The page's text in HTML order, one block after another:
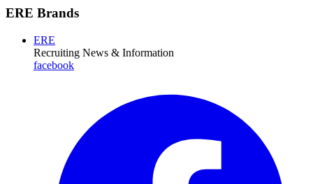
ERE Brands
ERE
Recruiting News & Information
facebook